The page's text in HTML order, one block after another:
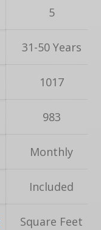
5
31-50 Years
1017
983
Monthly
Included
Square Feet